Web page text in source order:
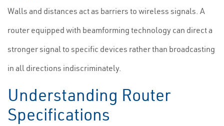
Walls and distances act as barriers to wireless signals. A
router equipped with beamforming technology can direct a
stronger signal to specific devices rather than broadcasting
in all directions indiscriminately.
Understanding Router
Specifications